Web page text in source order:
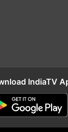
IndiaTV